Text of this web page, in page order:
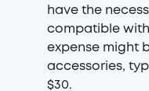
have the
compatible
expense might
accessories,
$30.